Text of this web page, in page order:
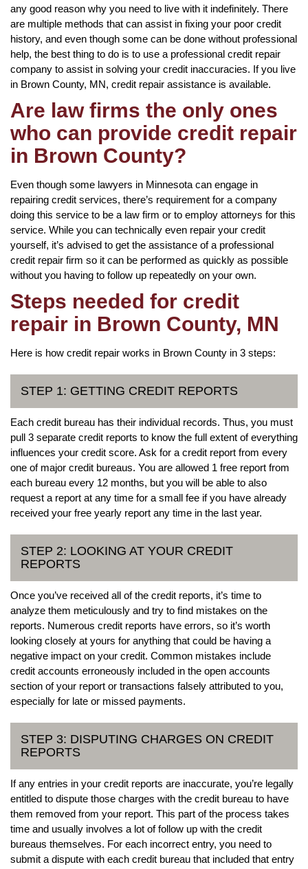
any good reason why you need to live with it indefinitely. There
are multiple methods that can assist in fixing your poor credit
history, and even though some can be done without professional
help, the best thing to do is to use a professional credit repair
company to assist in solving your credit inaccuracies. If you live
in Brown County, MN, credit repair assistance is available.
Are law firms the only ones
who can provide credit repair
in Brown County?
Even though some lawyers in Minnesota can engage in
repairing credit services, there’s requirement for a company
doing this service to be a law firm or to employ attorneys for this
service. While you can technically even repair your credit
yourself, it’s advised to get the assistance of a professional
credit repair firm so it can be performed as quickly as possible
without you having to follow up repeatedly on your own.
Steps needed for credit
repair in Brown County, MN
Here is how credit repair works in Brown County in 3 steps:
STEP 1: GETTING CREDIT REPORTS
Each credit bureau has their individual records. Thus, you must
pull 3 separate credit reports to know the full extent of everything
influences your credit score. Ask for a credit report from every
one of major credit bureaus. You are allowed 1 free report from
each bureau every 12 months, but you will be able to also
request a report at any time for a small fee if you have already
received your free yearly report any time in the last year.
STEP 2: LOOKING AT YOUR CREDIT
REPORTS
Once you’ve received all of the credit reports, it’s time to
analyze them meticulously and try to find mistakes on the
reports. Numerous credit reports have errors, so it’s worth
looking closely at yours for anything that could be having a
negative impact on your credit. Common mistakes include
credit accounts erroneously included in the open accounts
section of your report or transactions falsely attributed to you,
especially for late or missed payments.
STEP 3: DISPUTING CHARGES ON CREDIT
REPORTS
If any entries in your credit reports are inaccurate, you’re legally
entitled to dispute those charges with the credit bureau to have
them removed from your report. This part of the process takes
time and usually involves a lot of follow up with the credit
bureaus themselves. For each incorrect entry, you need to
submit a dispute with each credit bureau that included that entry